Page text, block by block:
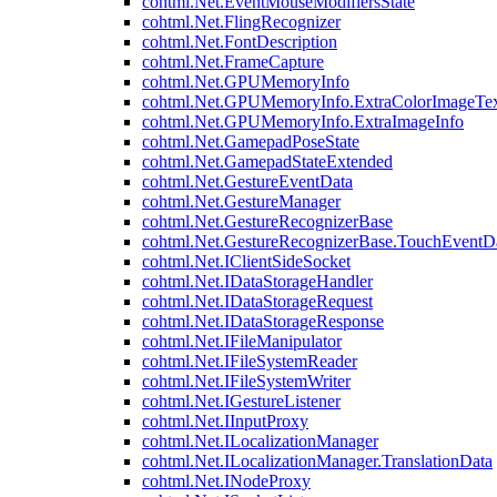
cohtml.Net.FlingRecognizer
cohtml.Net.FontDescription
cohtml.Net.FrameCapture
cohtml.Net.GPUMemoryInfo
cohtml.Net.GPUMemoryInfo.ExtraImageInfo
cohtml.Net.GamepadPoseState
cohtml.Net.GamepadStateExtended
cohtml.Net.GestureEventData
cohtml.Net.GestureManager
cohtml.Net.GestureRecognizerBase
cohtml.Net.IClientSideSocket
cohtml.Net.IDataStorageHandler
cohtml.Net.IDataStorageRequest
cohtml.Net.IDataStorageResponse
cohtml.Net.IFileManipulator
cohtml.Net.IFileSystemReader
cohtml.Net.IFileSystemWriter
cohtml.Net.IGestureListener
cohtml.Net.IInputProxy
cohtml.Net.ILocalizationManager
cohtml.Net.ILocalizationManager.TranslationData
cohtml.Net.INodeProxy